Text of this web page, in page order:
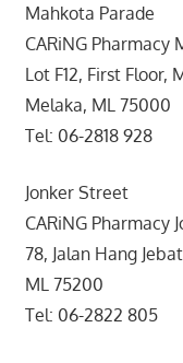
Mahkota Parade
CARiNG Pharmacy
Lot F12, First Floor,
Melaka, ML 75000
Tel: 06-2818 928
Jonker Street
CARiNG Pharmacy
78, Jalan Hang Jebat
ML 75200
Tel: 06-2822 805